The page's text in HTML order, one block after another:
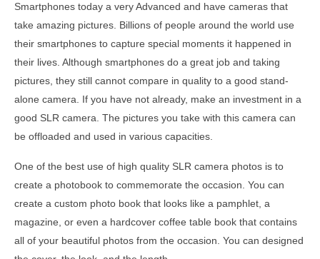
Smartphones today a very Advanced and have cameras that
take amazing pictures. Billions of people around the world use
their smartphones to capture special moments it happened in
their lives. Although smartphones do a great job and taking
pictures, they still cannot compare in quality to a good stand-
alone camera. If you have not already, make an investment in a
good SLR camera. The pictures you take with this camera can
be offloaded and used in various capacities.
One of the best use of high quality SLR camera photos is to
create a photobook to commemorate the occasion. You can
create a custom photo book that looks like a pamphlet, a
magazine, or even a hardcover coffee table book that contains
all of your beautiful photos from the occasion. You can designed